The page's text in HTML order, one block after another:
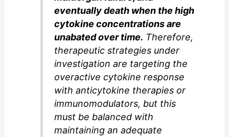
eventually death when the high
cytokine concentrations are
unabated over time. Therefore,
therapeutic strategies under
investigation are targeting the
overactive cytokine response
with anticytokine therapies or
immunomodulators, but this
must be balanced with
maintaining an adequate